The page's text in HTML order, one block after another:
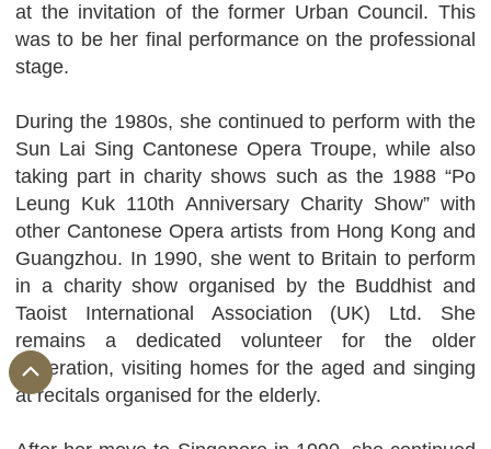
at the invitation of the former Urban Council. This
was to be her final performance on the professional
stage.
During the 1980s, she continued to perform with the
Sun Lai Sing Cantonese Opera Troupe, while also
taking part in charity shows such as the 1988 “Po
Leung Kuk 110th Anniversary Charity Show” with
other Cantonese Opera artists from Hong Kong and
Guangzhou. In 1990, she went to Britain to perform
in a charity show organised by the Buddhist and
Taoist International Association (UK) Ltd. She
remains a dedicated volunteer for the older
generation, visiting homes for the aged and singing
at recitals organised for the elderly.